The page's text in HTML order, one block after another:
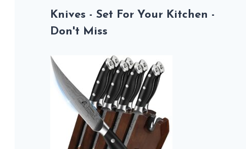
Knives - Set For Your Kitchen -
Don't Miss